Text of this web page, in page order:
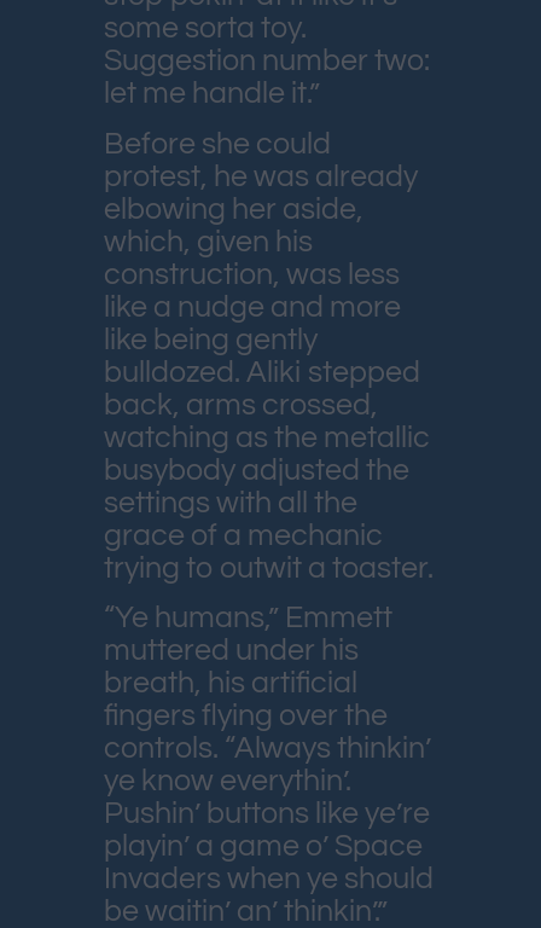
some sorta toy.
Suggestion number two:
let me handle it.”
Before she could
protest, he was already
elbowing her aside,
which, given his
construction, was less
like a nudge and more
like being gently
bulldozed. Aliki stepped
back, arms crossed,
watching as the metallic
busybody adjusted the
settings with all the
grace of a mechanic
trying to outwit a toaster.
“Ye humans,” Emmett
muttered under his
breath, his artificial
fingers flying over the
controls. “Always thinkin’
ye know everythin’.
Pushin’ buttons like ye’re
playin’ a game o’ Space
Invaders when ye should
be waitin’ an’ thinkin’.”